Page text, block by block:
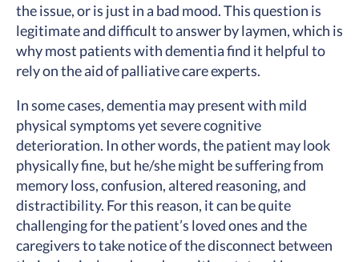
the issue, or is just in a bad mood. This question is
legitimate and difficult to answer by laymen, which is
why most patients with dementia find it helpful to
rely on the aid of palliative care experts.
In some cases, dementia may present with mild
physical symptoms yet severe cognitive
deterioration. In other words, the patient may look
physically fine, but he/she might be suffering from
memory loss, confusion, altered reasoning, and
distractibility. For this reason, it can be quite
challenging for the patient’s loved ones and the
caregivers to take notice of the disconnect between